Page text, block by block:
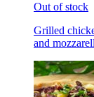
Out of stock
Grilled
and